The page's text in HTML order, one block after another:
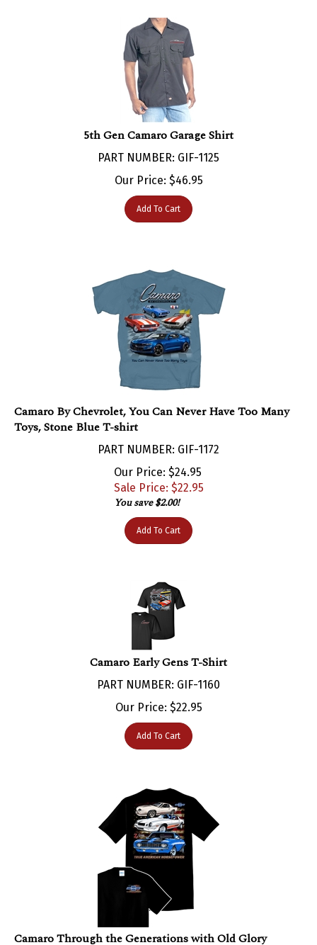
5th Gen Camaro Garage Shirt
PART NUMBER: GIF-1125
Our Price:$ 46.95
Add To Cart
Toys, Stone Blue T-shirt
PART NUMBER: GIF-1172
Our Price: $24.95
Sale Price: $22.95
You save $2.00!
Add To Cart
Camaro Early Gens T-Shirt
PART NUMBER: GIF-1160
Our Price:$ 22.95
Add To Cart
Camaro Through the Generations with Old Glory
backgroud - Black T-shirt